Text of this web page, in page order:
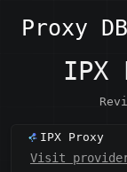
Proxy DB
IPX
IPX Proxy
Visit